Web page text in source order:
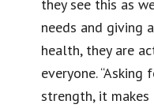
they see this as
needs and giving
health, they are
everyone.
strength, it